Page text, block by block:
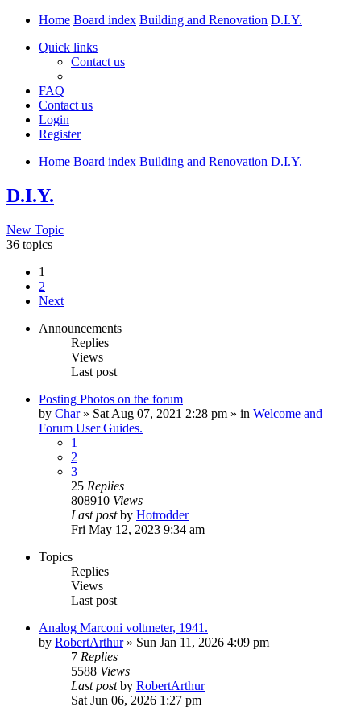
Home Board index Building and Renovation D.I.Y.
Quick links
Contact us
FAQ
Contact us
Login
Register
Home Board index Building and Renovation D.I.Y.
D.I.Y.
New Topic
36 topics
1
2
Next
Announcements
Replies
Views
Last post
Posting Photos on the forum
by Char» Sat Aug 07, 2021 2:28 pm » in Welcome and
Forum User Guides.
1
2
3
25 Replies
808910 Views
Last postby Hotrodder
Fri May 12, 2023 9:34 am
Topics
Replies
Views
Last post
Analog Marconi voltmeter, 1941.
by RobertArthur» Sun Jan 11, 2026 4:09 pm
7 Replies
5588 Views
Last postby RobertArthur
Sat Jun 06, 2026 1:27 pm